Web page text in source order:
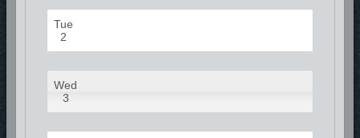
Tue
2
Wed
3